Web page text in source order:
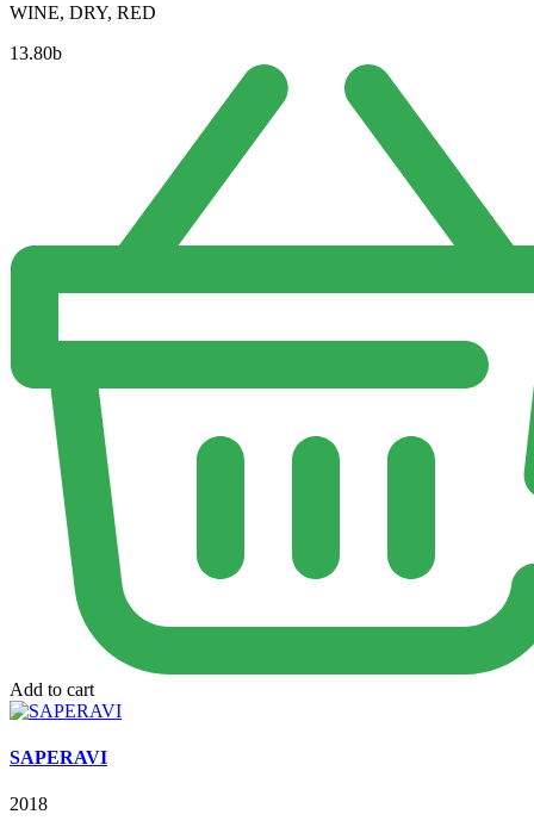
WINE, DRY, RED
13.80b
Add to cart
SAPERAVI
2018